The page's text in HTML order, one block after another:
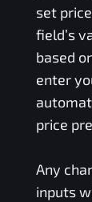
set
field’s
based
enter
price
Any
inputs